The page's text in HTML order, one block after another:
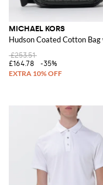
MICHAEL KORS
Hudson Coated Cotton
£253.51
£164.78
-35%